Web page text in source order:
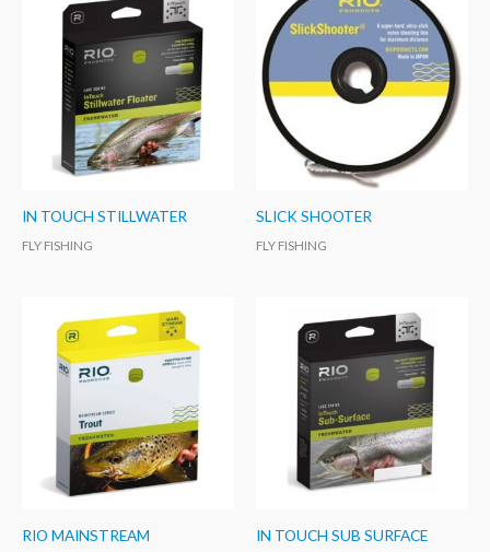
IN TOUCH STILLWATER
FLY FISHING
SLICK SHOOTER
FLY FISHING
RIO MAINSTREAM IN TOUCH SUB SURFACE